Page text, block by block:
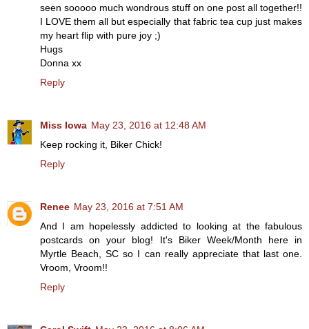
seen sooooo much wondrous stuff on one post all together!!
I LOVE them all but especially that fabric tea cup just makes
my heart flip with pure joy ;)
Hugs
Donna xx
Reply
Miss Iowa May 23, 2016 at 12:48 AM
Keep rocking it, Biker Chick!
Reply
Renee May 23, 2016 at 7:51 AM
And I am hopelessly addicted to looking at the fabulous
postcards on your blog! It's Biker Week/Month here in
Myrtle Beach, SC so I can really appreciate that last one.
Vroom, Vroom!!
Reply